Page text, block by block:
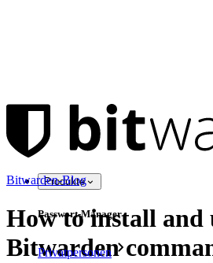
Produkte
Passwort-Manager
Privatpersonen
Bitwarden-Blog
How to install and
Bitwarden